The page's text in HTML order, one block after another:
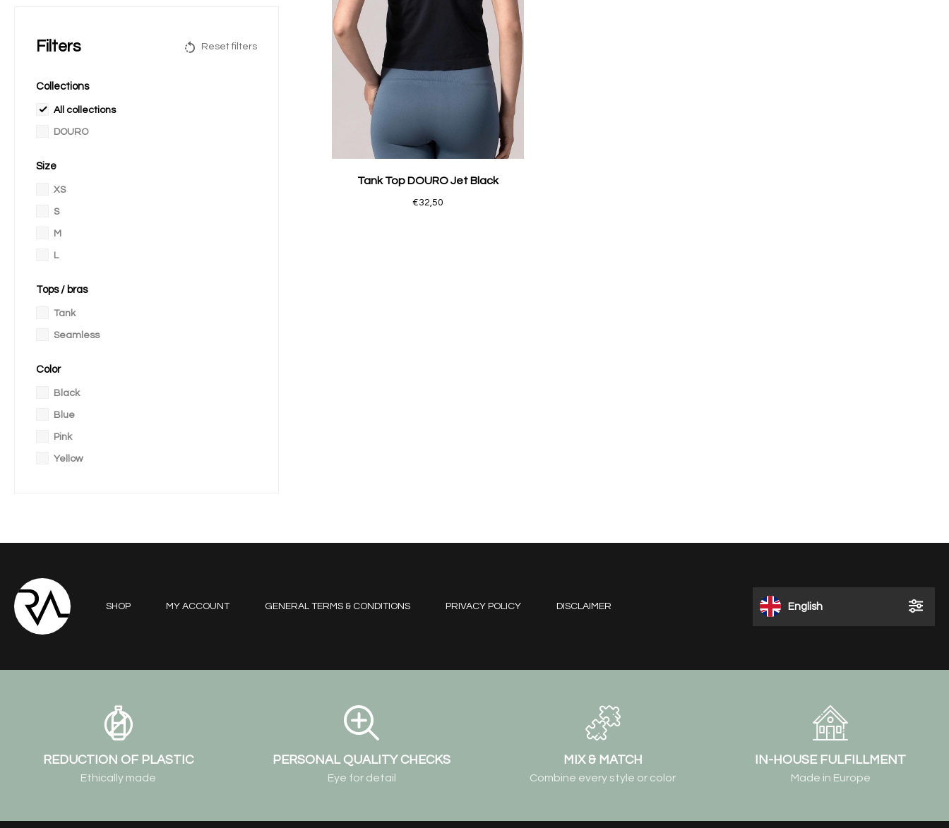
Filters Reset filters
Collections
All collections
DOURO
Size
XS
S
M
L
Tops / bras
Tank
Seamless
Color
Black
Blue
Pink
Yellow
Tank Top DOURO Jet Black
€32,50
SHOP MY ACCOUNT GENERAL TERMS & CONDITIONS PRIVACY POLICY DISCLAIMER English
REDUCTION OF PLASTIC
Ethically made
PERSONAL QUALITY CHECKS
Eye for detail
MIX & MATCH
Combine every style or color
IN-HOUSE FULFILLMENT
Made in Europe